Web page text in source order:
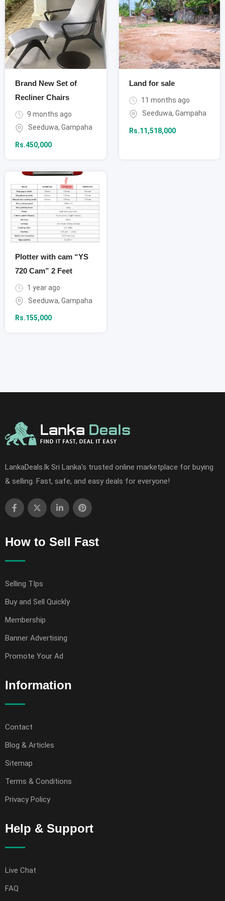
Brand New Set of
Recliner Chairs
9 months ago
Seeduwa, Gampaha
Rs.450,000
Land for sale
11 months ago
Seeduwa, Gampaha
Rs.11,518,000
Plotter with cam “YS
720 Cam” 2 Feet
1 year ago
Seeduwa, Gampaha
Rs.155,000
LankaDeals.lk Sri Lanka's trusted online marketplace for buying
& selling. Fast, safe, and easy deals for everyone!
How to Sell Fast
Selling TIps
Buy and Sell Quickly
Membership
Banner Advertising
Promote Your Ad
Information
Contact
Blog & Articles
Sitemap
Terms & Conditions
Privacy Policy
Help & Support
Live Chat
FAQ